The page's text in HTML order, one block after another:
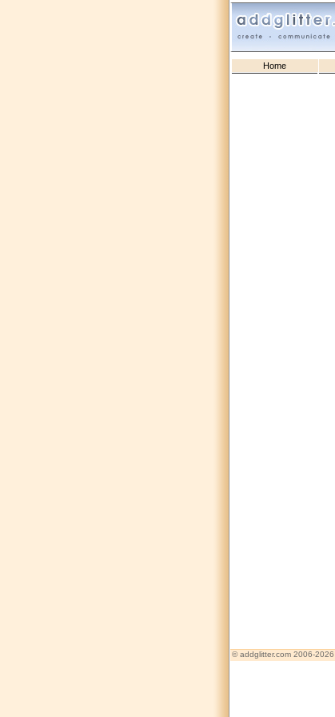
Home
© addglitter.com 2006-